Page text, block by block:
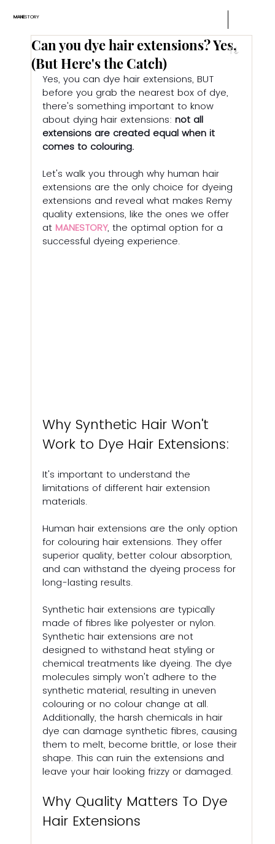
MANESTORY
Can you dye hair extensions? Yes,
(But Here's the Catch)
Yes, you can dye hair extensions, BUT
before you grab the nearest box of dye,
there's something important to know
about dying hair extensions: not all
extensions are created equal when it
comes to colouring.
Let's walk you through why human hair
extensions are the only choice for dyeing
extensions and reveal what makes Remy
quality extensions, like the ones we offer
at MANESTORY, the optimal option for a
successful dyeing experience.
Why Synthetic Hair Won't
Work to Dye Hair Extensions:
It's important to understand the
limitations of different hair extension
materials.
Human hair extensions are the only option
for colouring hair extensions. They offer
superior quality, better colour absorption,
and can withstand the dyeing process for
long-lasting results.
Synthetic hair extensions are typically
made of fibres like polyester or nylon.
Synthetic hair extensions are not
designed to withstand heat styling or
chemical treatments like dyeing. The dye
molecules simply won't adhere to the
synthetic material, resulting in uneven
colouring or no colour change at all.
Additionally, the harsh chemicals in hair
dye can damage synthetic fibres, causing
them to melt, become brittle, or lose their
shape. This can ruin the extensions and
leave your hair looking frizzy or damaged.
Why Quality Matters To Dye
Hair Extensions